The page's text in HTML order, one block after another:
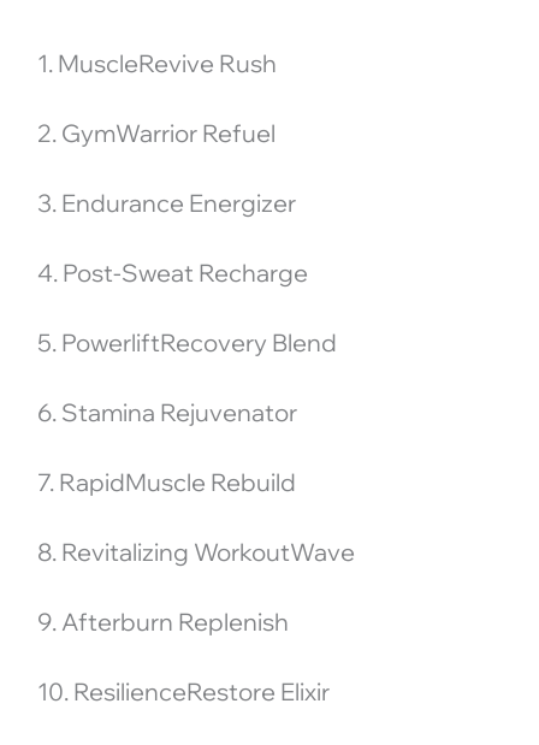
1. MuscleRevive Rush
2. GymWarrior Refuel
3. Endurance Energizer
4. Post-Sweat Recharge
5. PowerliftRecovery Blend
6. Stamina Rejuvenator
7. RapidMuscle Rebuild
8. Revitalizing WorkoutWave
9. Afterburn Replenish
10. ResilienceRestore Elixir